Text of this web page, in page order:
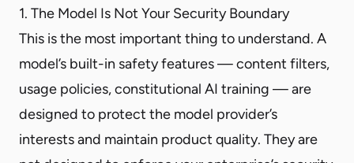
1. The Model Is Not Your Security Boundary
This is the most important thing to understand. A
model’s built-in safety features — content filters,
usage policies, constitutional AI training — are
designed to protect the model provider’s
interests and maintain product quality. They are